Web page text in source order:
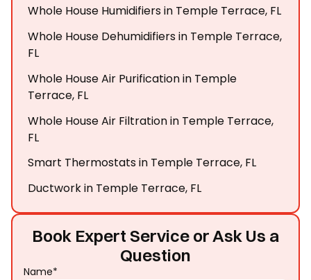
Book Expert Service or Ask Us a
Question
Name*
Whole House Humidifiers in Temple Terrace, FL
Whole House Dehumidifiers in Temple Terrace,
FL
Whole House Air Purification in Temple
Terrace, FL
Whole House Air Filtration in Temple Terrace,
FL
Smart Thermostats in Temple Terrace, FL
Ductwork in Temple Terrace, FL